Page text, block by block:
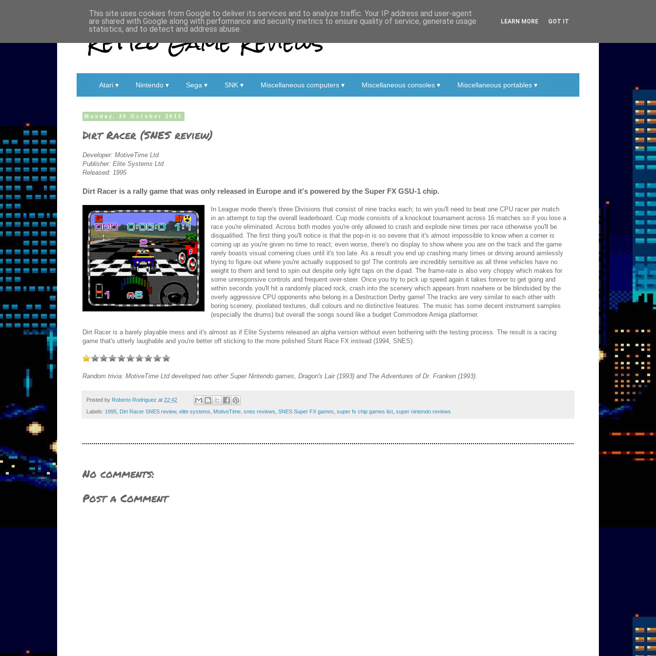
Retro Game Reviews
Atari ▾ Nintendo ▾ Sega ▾ SNK ▾ Miscellaneous computers ▾ Miscellaneous consoles ▾ Miscellaneous portables ▾
Monday, 26 October 2015
Dirt Racer (SNES review)
Developer: MotiveTime Ltd
Publisher: Elite Systems Ltd
Released: 1995
Dirt Racer is a rally game that was only released in Europe and it's powered by the Super FX GSU-1 chip.
In League mode there's three Divisions that consist of nine tracks each; to win you'll need to beat one CPU racer per match
in an attempt to top the overall leaderboard. Cup mode consists of a knockout tournament across 16 matches so if you lose a
race you're eliminated. Across both modes you're only allowed to crash and explode nine times per race otherwise you'll be
disqualified. The first thing you'll notice is that the pop-in is so severe that it's almost impossible to know when a corner is
coming up as you're given no time to react; even worse, there's no display to show where you are on the track and the game
rarely boasts visual cornering clues until it's too late. As a result you end up crashing many times or driving around aimlessly
trying to figure out where you're actually supposed to go! The controls are incredibly sensitive as all three vehicles have no
weight to them and tend to spin out despite only light taps on the d-pad. The frame-rate is also very choppy which makes for
some unresponsive controls and frequent over-steer. Once you try to pick up speed again it takes forever to get going and
within seconds you'll hit a randomly placed rock, crash into the scenery which appears from nowhere or be blindsided by the
overly aggressive CPU opponents who belong in a Destruction Derby game! The tracks are very similar to each other with
boring scenery, pixelated textures, dull colours and no distinctive features. The music has some decent instrument samples
(especially the drums) but overall the songs sound like a budget Commodore Amiga platformer.
Dirt Racer is a barely playable mess and it's almost as if Elite Systems released an alpha version without even bothering with the testing process. The result is a racing
game that's utterly laughable and you're better off sticking to the more polished Stunt Race FX instead (1994, SNES).
Random trivia: MotiveTime Ltd developed two other Super Nintendo games, Dragon's Lair (1993) and The Adventures of Dr. Franken (1993).
Posted by Roberto Rodriguez at 22:42
Labels: 1995 Dirt Racer SNES review, elite systems MotiveTime snes reviews SNES Super FX games super fx chip games list super nintendo reviews
No comments:
Post a Comment
This site uses cookies from Google to deliver its services and to analyze traffic. Your IP address and user-agent
are shared with Google along with performance and security metrics to ensure quality of service, generate usage
statistics, and to detect and address abuse.
LEARN MORE GOT IT